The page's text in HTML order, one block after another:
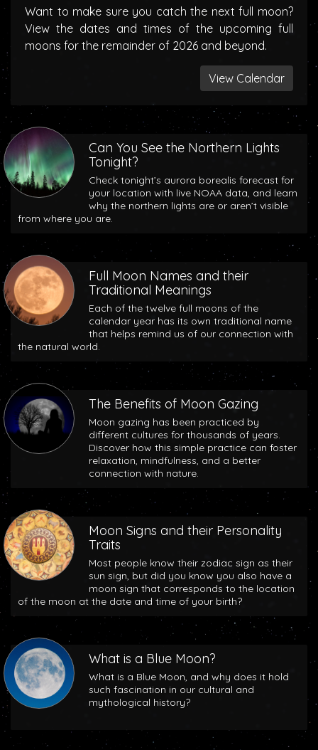
Want to make sure you catch the next full moon?
View the dates and times of the upcoming full
moons for the remainder of 2026 and beyond.
View Calendar
Can You See the Northern Lights
Tonight?
Check tonight’s aurora borealis forecast for
your location with live NOAA data, and learn
why the northern lights are or aren’t visible
from where you are.
Full Moon Names and their
Traditional Meanings
Each of the twelve full moons of the
calendar year has its own traditional name
that helps remind us of our connection with
the natural world.
The Benefits of Moon Gazing
Moon gazing has been practiced by
different cultures for thousands of years.
Discover how this simple practice can foster
relaxation, mindfulness, and a better
connection with nature.
Moon Signs and their Personality
Traits
Most people know their zodiac sign as their
sun sign, but did you know you also have a
moon sign that corresponds to the location
of the moon at the date and time of your birth?
What is a Blue Moon?
What is a Blue Moon, and why does it hold
such fascination in our cultural and
mythological history?